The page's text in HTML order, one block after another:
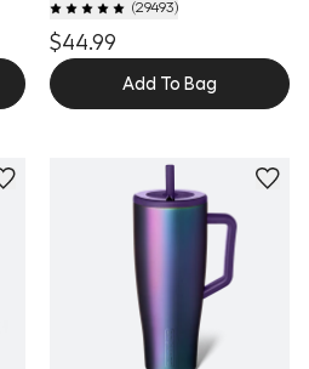
(29493)
$44.99
Add To Bag